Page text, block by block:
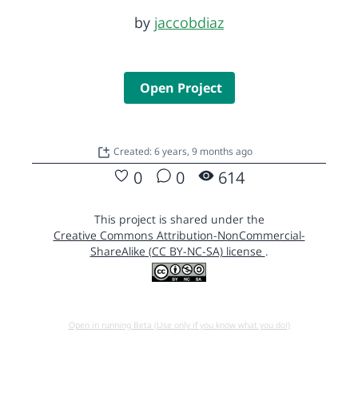
by jaccobdiaz
Open Project
Created: 6 years, 9 months ago
0 0 614
This project is shared under the
Creative Commons Attribution-NonCommercial-
ShareAlike (CC BY-NC-SA) license .
Open in running Beta (Use only if you know what you do!)